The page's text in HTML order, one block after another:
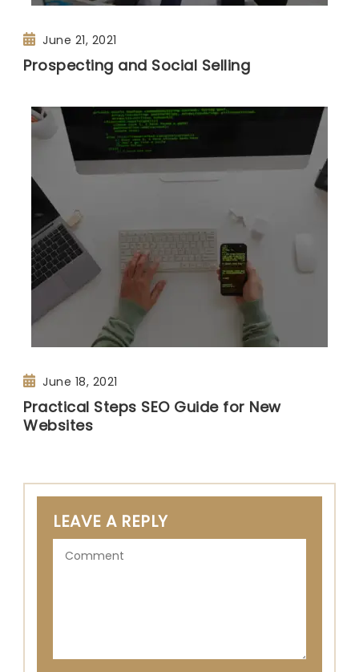
June 21, 2021
Prospecting and Social Selling
June 18, 2021
Practical Steps SEO Guide for New
Websites
LEAVE A REPLY